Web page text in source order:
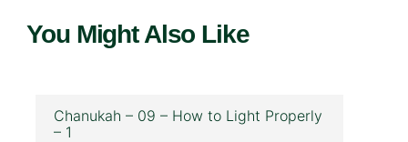
You Might Also Like
Chanukah – 09 – How to Light Properly
– 1